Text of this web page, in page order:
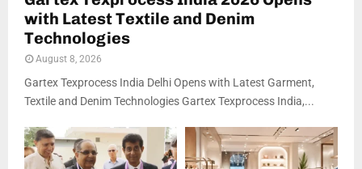
with Latest Textile and Denim
Technologies
August 8, 2026
Gartex Texprocess India Delhi Opens with Latest Garment,
Textile and Denim Technologies Gartex Texprocess India,...